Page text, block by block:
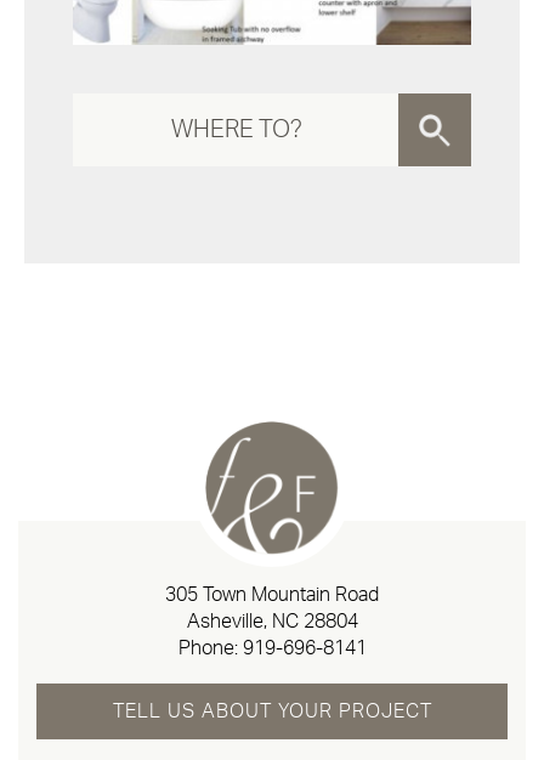
305 Town Mountain Road
Asheville, NC 28804
Phone: 919-696-8141
TELL US ABOUT YOUR PROJECT